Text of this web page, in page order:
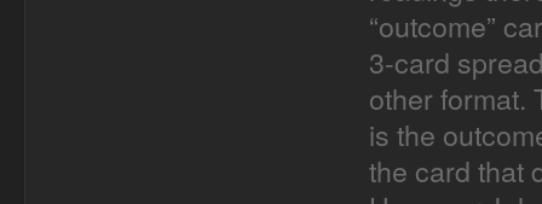
“outcome”
3-card
other format.
is the
the card that